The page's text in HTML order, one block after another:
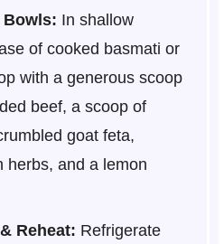
Bowls: In shallow
of cooked basmati or
with a generous scoop
beef, a scoop of
goat feta,
herbs, and a lemon
Reheat: Refrigerate